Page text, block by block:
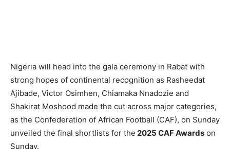
Nigeria will head into the gala ceremony in Rabat with
strong hopes of continental recognition as Rasheedat
Ajibade, Victor Osimhen, Chiamaka Nnadozie and
Shakirat Moshood made the cut across major categories,
as the Confederation of African Football (CAF), on Sunday
unveiled the final shortlists for the 2025 CAF Awards on
Sunday.